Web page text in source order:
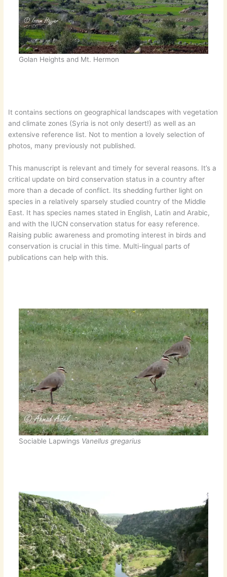
Golan Heights and Mt. Hermon
It contains sections on geographical landscapes with vegetation
and climate zones (Syria is not only desert!) as well as an
extensive reference list. Not to mention a lovely selection of
photos, many previously not published.
This manuscript is relevant and timely for several reasons. It’s a
critical update on bird conservation status in a country after
more than a decade of conflict. Its shedding further light on
species in a relatively sparsely studied country of the Middle
East. It has species names stated in English, Latin and Arabic,
and with the IUCN conservation status for easy reference.
Raising public awareness and promoting interest in birds and
conservation is crucial in this time. Multi-lingual parts of
publications can help with this.
Sociable Lapwings Vanellus gregarius